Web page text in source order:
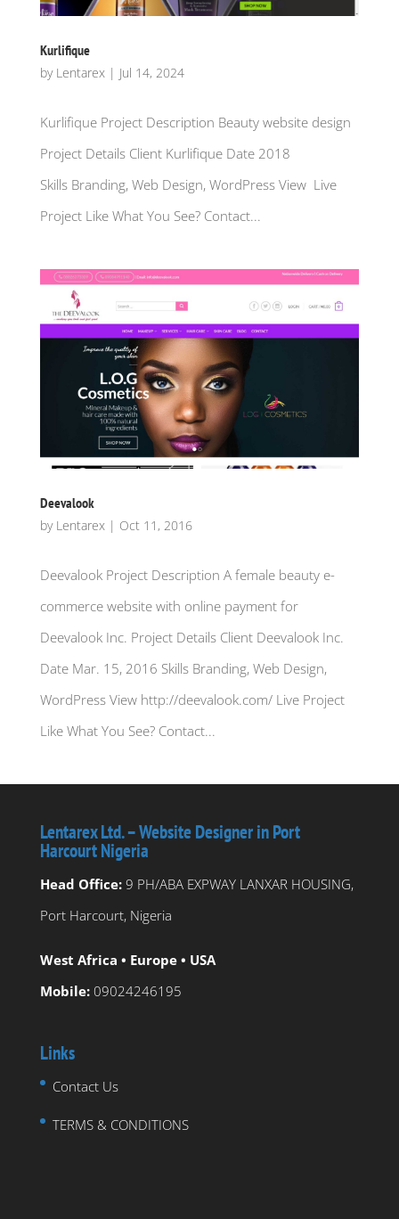
Kurlifique
by Lentarex| Jul 14, 2024
Kurlifique Project Description Beauty website design
Project Details Client Kurlifique Date 2018
Skills Branding, Web Design, WordPress View Live
Project Like What You See? Contact...
Deevalook
by Lentarex| Oct 11, 2016
Deevalook Project Description A female beauty e-
commerce website with online payment for
Deevalook Inc. Project Details Client Deevalook Inc.
Date Mar. 15, 2016 Skills Branding, Web Design,
WordPress View http://deevalook.com/ Live Project
Like What You See? Contact...
Lentarex Ltd. – Website Designer in Port
Harcourt Nigeria
Head Office: 9 PH/ABA EXPWAY LANXAR HOUSING,
Port Harcourt, Nigeria
West Africa • Europe • USA
Mobile: 09024246195
Links
Contact Us
TERMS & CONDITIONS